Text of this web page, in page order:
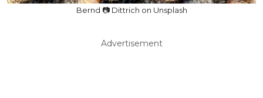
Bernd 📷 Dittrich on Unsplash
Advertisement